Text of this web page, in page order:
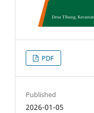
PDF
Published
2026-01-05